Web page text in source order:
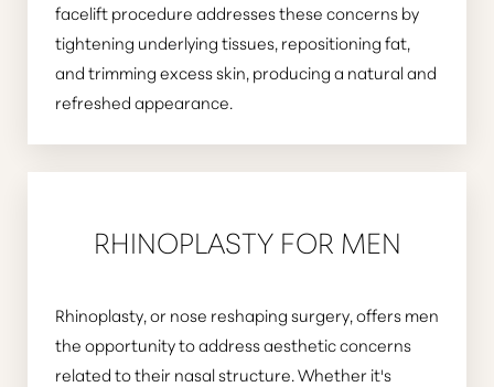
facelift procedure addresses these concerns by
tightening underlying tissues, repositioning fat,
and trimming excess skin, producing a natural and
refreshed appearance.
RHINOPLASTY FOR MEN
Rhinoplasty, or nose reshaping surgery, offers men
the opportunity to address aesthetic concerns
related to their nasal structure. Whether it's